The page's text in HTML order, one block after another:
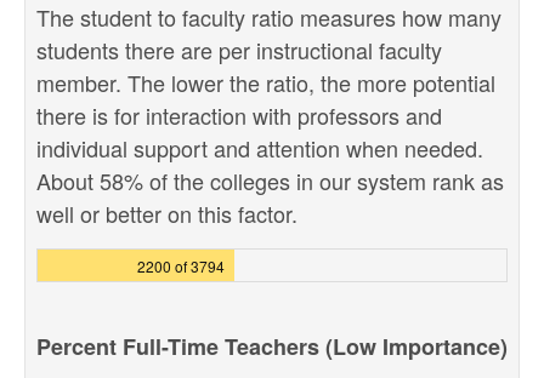
The student to faculty ratio measures how many
students there are per instructional faculty
member. The lower the ratio, the more potential
there is for interaction with professors and
individual support and attention when needed.
About 58% of the colleges in our system rank as
well or better on this factor.
2200 of 3794
Percent Full-Time Teachers (Low Importance)